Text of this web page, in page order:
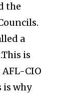
the
a
is
CIO
is why